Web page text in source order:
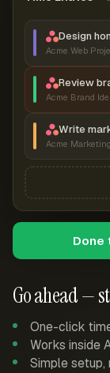
Go ahead —
One-click
Works inside
Simple setup,
Design
Acme Web
Review
Acme Brand
Write
Acme Marketing
Done